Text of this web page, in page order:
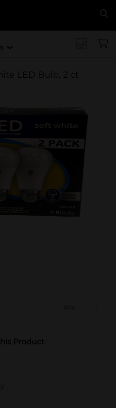
LED Bulb, 2 ct
Add
Product